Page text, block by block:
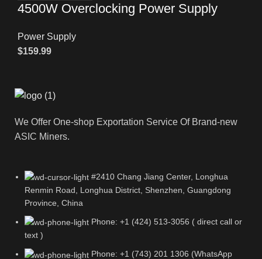
4500W Overclocking Power Supply
Power Supply
$159.99
We Offer One-shop Exportation Service Of Brand-new
ASIC Miners.
#2410 Chang Jiang Center, Longhua
Renmin Road, Longhua District, Shenzhen, Guangdong
Province, China
Phone: +1 (424) 513-3056 ( direct call or
text )
Phone: +1 (743) 201 1306 (WhatsApp